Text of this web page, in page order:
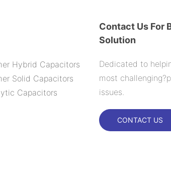
Hybrid Capacitors
Solid Capacitors
Capacitors
Contact Us For
Solution
Dedicated to
most
issues.
CONTACT US